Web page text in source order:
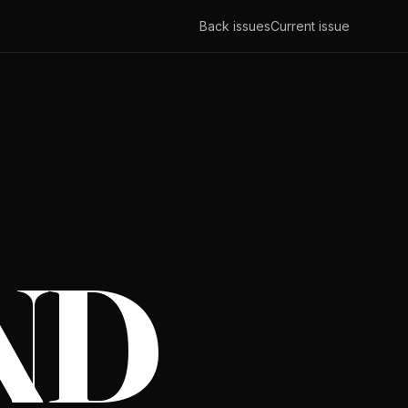
Back issuesCurrent issue